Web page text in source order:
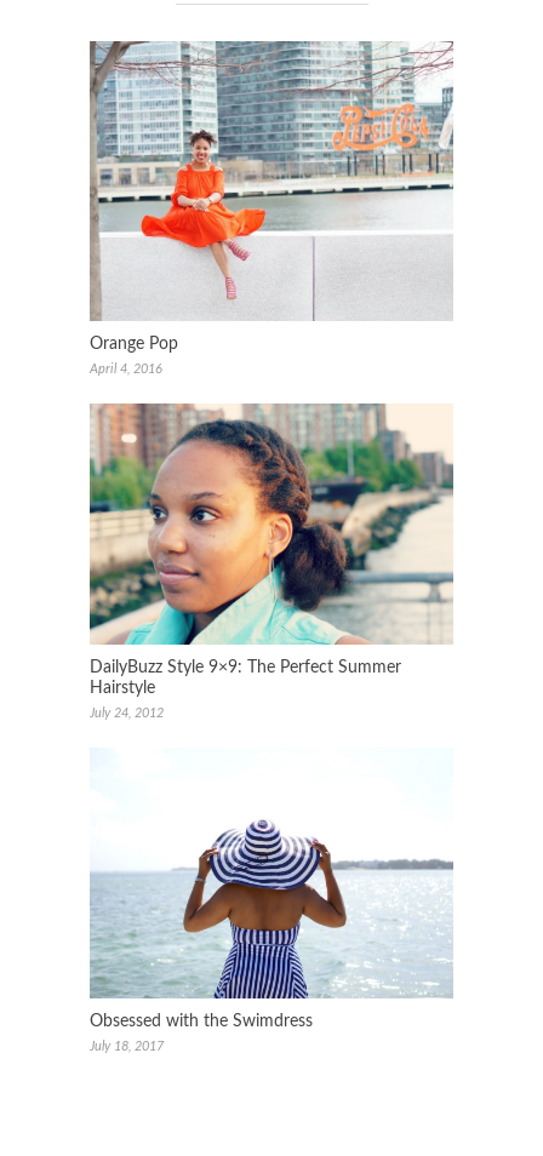
Orange Pop
April 4, 2016
DailyBuzz Style 9×9: The Perfect Summer
Hairstyle
July 24, 2012
Obsessed with the Swimdress
July 18, 2017